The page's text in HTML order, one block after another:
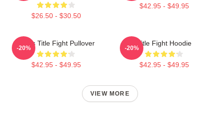
$26.50 - $30.50
$42.95 - $49.95
I Miss Title Fight Pullover
$42.95 - $49.95
-20%
Title Fight Hoodie
$42.95 - $49.95
-20%
VIEW MORE